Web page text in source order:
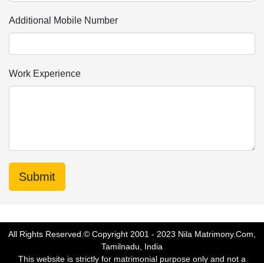
Additional Mobile Number
Work Experience
All Rights Reserved.© Copyright 2001 - 2023 Nila Matrimony.Com,
Tamilnadu, India
This website is strictly for matrimonial purpose only and not a